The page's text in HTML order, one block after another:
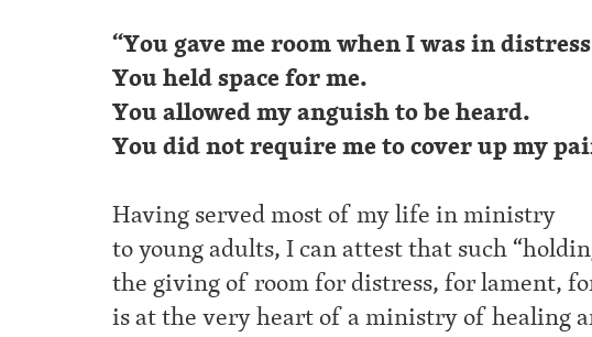
“You gave me room when I was in
You held space for me.
You allowed my anguish to be heard.
You did not require me to cover up my
Having served most of my life in ministry
to young adults, I can attest that such
the giving of room for distress, for lament,
is at the very heart of a ministry of healing